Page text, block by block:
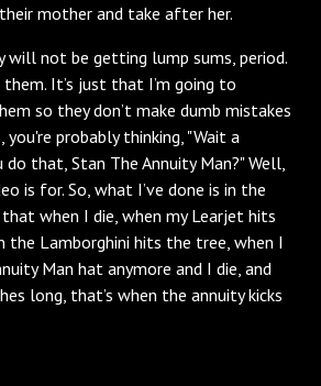
mother and take after her.
will not be getting lump sums, period.
It’s just that I’m going to
so they don’t make dumb mistakes
you're probably thinking, "Wait a
that, Stan The Annuity Man?" Well,
is for. So, what I’ve done is in the
when I die, when my Learjet hits
the Lamborghini hits the tree, when I
Man hat anymore and I die, and
long, that’s when the annuity kicks